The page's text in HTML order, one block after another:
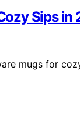
Sips in
mugs for